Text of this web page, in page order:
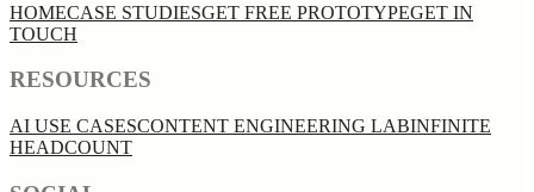
HOMECASE STUDIESGET FREE PROTOTYPEGET IN
TOUCH
RESOURCES
AI USE CASESCONTENT ENGINEERING LABINFINITE
HEADCOUNT